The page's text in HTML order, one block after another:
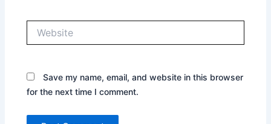
Save my name, email, and website in this browser
for the next time I comment.